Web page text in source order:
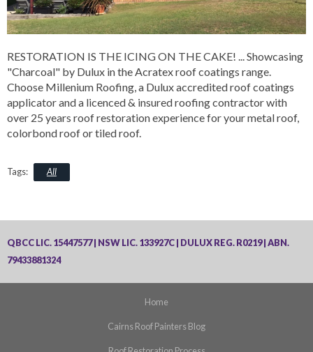
RESTORATION IS THE ICING ON THE CAKE! ... Showcasing
"Charcoal" by Dulux in the Acratex roof coatings range.
Choose Millenium Roofing, a Dulux accredited roof coatings
applicator and a licenced & insured roofing contractor with
over 25 years roof restoration experience for your metal roof,
colorbond roof or tiled roof.
All
QBCC LIC. 15447577 | NSW LIC. 133927C | DULUX REG. R0219 | ABN.
79433881324
Home
Cairns Roof Painters Blog